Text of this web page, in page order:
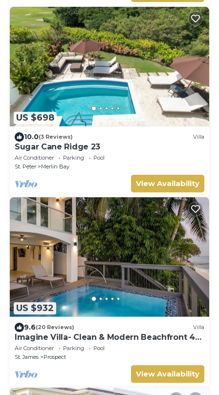
US $698
10.0(3 Reviews) Villa
Sugar Cane Ridge 23
Air Conditioner Parking
Pool
St. Peter
Merlin Bay
View Availability
US $932
9.6(20 Reviews) Villa
Imagine Villa- Clean & Modern Beachfront 4
bed with Penthouse
Air Conditioner Parking
Pool
St. James
Prospect
View Availability